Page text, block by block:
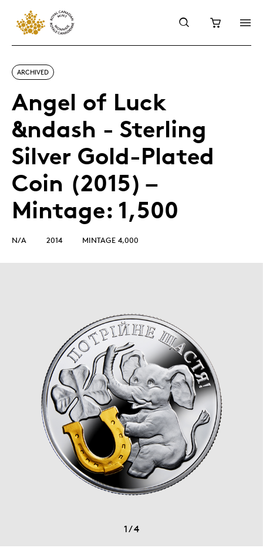
ARCHIVED
Angel of Luck
&ndash - Sterling
Silver Gold-Plated
Coin (2015) –
Mintage: 1,500
N/A 2014 MINTAGE 4,000
1/4